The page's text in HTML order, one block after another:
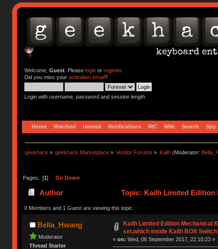
Welcome, Guest. Please loginor register.
Did you miss your activation email?
Login with username, password and session length
Home Watched Unread Notifications IRC Wiki Search Spy
geekhack » geekhack Marketplace » Vendor Forums » Kailh(Moderator:
Pages: [1] Go Down
Author
Topic: Kailh Limited Edition
(Read 65549 times)
0 Members and 1 Guest are viewing this topic.
Bella_Hwang
Moderator
Thread Starter
Kailh Limited Edition Mechanical
set,which inside Kailh BOX Switch
« on: Wed, 06 September 2017, 22:10:23 »